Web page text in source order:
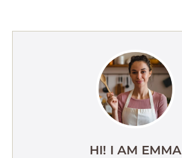
HI! I AM EMMA